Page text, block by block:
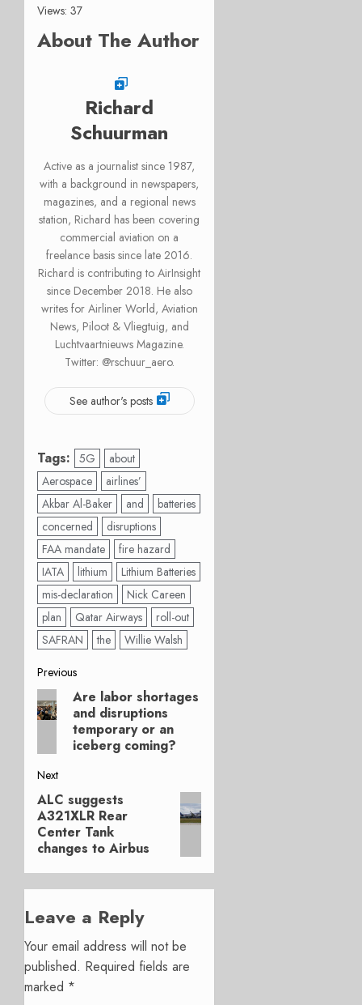
Views: 37
About The Author
Richard
Schuurman
Active as a journalist since 1987,
with a background in newspapers,
magazines, and a regional news
station, Richard has been covering
commercial aviation on a
freelance basis since late 2016.
Richard is contributing to AirInsight
since December 2018. He also
writes for Airliner World, Aviation
News, Piloot & Vliegtuig, and
Luchtvaartnieuws Magazine.
Twitter: @rschuur_aero.
See author's posts
Tags: 5G
about
Aerospace
airlines’
Akbar Al-Baker
and
batteries
concerned
disruptions
FAA mandate
fire hazard
IATA
lithium
Lithium Batteries
mis-declaration
Nick Careen
plan
Qatar Airways
roll-out
SAFRAN
the Willie Walsh
Post
navigation
Previous
Previous
post:
Are labor shortages
and disruptions
temporary or an
iceberg coming?
Next
Next
post:
ALC suggests
A321XLR Rear
Center Tank
changes to Airbus
Leave a Reply
Your email address will not be
published. Required fields are
marked *